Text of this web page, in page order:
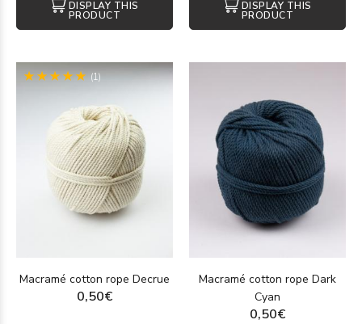
DISPLAY THIS
PRODUCT
DISPLAY THIS
PRODUCT
(1)
Macramé cotton rope Decrue
0,50€
Macramé cotton rope Dark
Cyan
0,50€